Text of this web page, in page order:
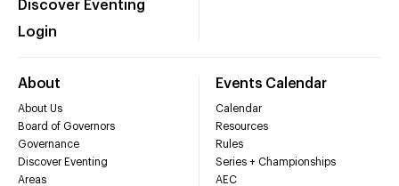
Discover Eventing
Login
About
About Us
Board of Governors
Governance
Discover Eventing
Areas
Events Calendar
Calendar
Resources
Rules
Series + Championships
AEC